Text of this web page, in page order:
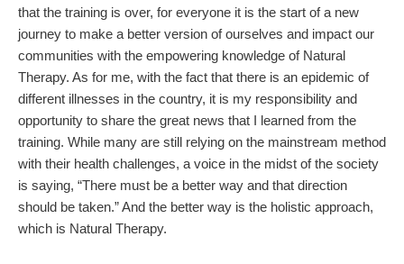
that the training is over, for everyone it is the start of a new
journey to make a better version of ourselves and impact our
communities with the empowering knowledge of Natural
Therapy. As for me, with the fact that there is an epidemic of
different illnesses in the country, it is my responsibility and
opportunity to share the great news that I learned from the
training. While many are still relying on the mainstream method
with their health challenges, a voice in the midst of the society
is saying, “There must be a better way and that direction
should be taken.” And the better way is the holistic approach,
which is Natural Therapy.